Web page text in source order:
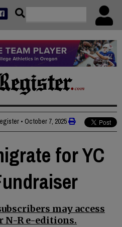
• October 7, 2025
for YC
may access
N-R e-editions.